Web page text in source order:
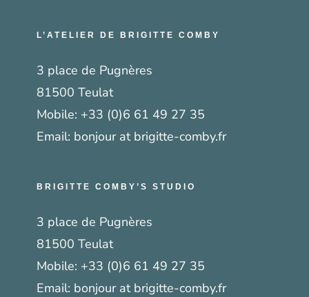
L’ATELIER DE BRIGITTE COMBY
3 place de Pugnères
81500 Teulat
Mobile: +33 (0)6 61 49 27 35
Email: bonjour at brigitte-comby.fr
BRIGITTE COMBY’S STUDIO
3 place de Pugnères
81500 Teulat
Mobile: +33 (0)6 61 49 27 35
Email: bonjour at brigitte-comby.fr